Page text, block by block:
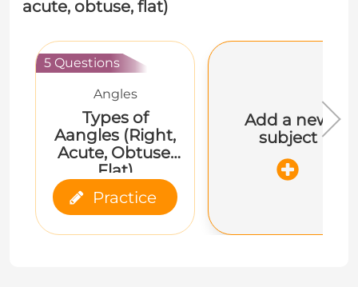
acute, obtuse, flat)
5 Questions
Angles
Types of
Aangles (Right,
Acute, Obtuse,
Flat)
Practice
Add a new
subject